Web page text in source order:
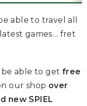
able to travel all
games… fret
able to get free
our shop over
new SPIEL